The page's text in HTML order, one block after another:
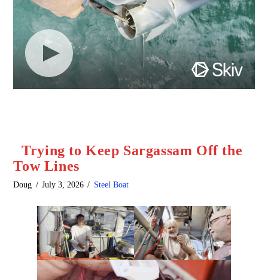
Trying to Keep Sargassam Off the
Tow Lines
Doug July 3, 2026 Steel Boat